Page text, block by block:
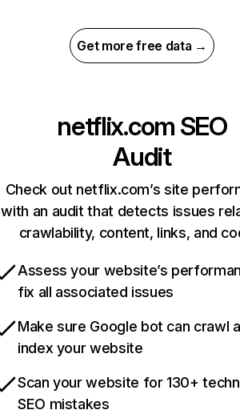
Get more free data →
netflix.com SEO
Audit
Check out netflix.com’s site
with an audit that detects issues
crawlability, content, links, and
Assess your website’s
fix all associated issues
Make sure Google bot can crawl
index your website
Scan your website for 130+
SEO mistakes